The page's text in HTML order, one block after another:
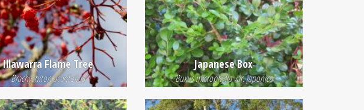
Illawarra Flame Tree
Brachychiton acerifolius
Japanese Box
Buxus microphylla var. japonica